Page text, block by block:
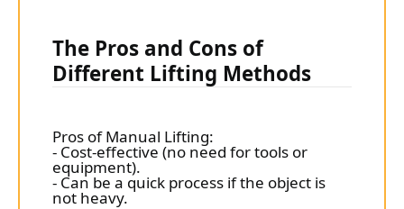
The Pros and Cons of
Different Lifting Methods
Pros of Manual Lifting:
- Cost-effective (no need for tools or
equipment).
- Can be a quick process if the object is
not heavy.